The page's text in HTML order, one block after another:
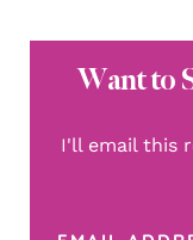
Want to
I'll email this